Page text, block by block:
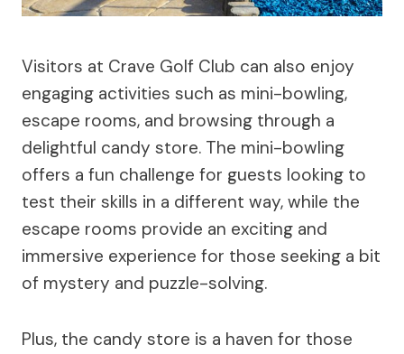
Visitors at Crave Golf Club can also enjoy
engaging activities such as mini-bowling,
escape rooms, and browsing through a
delightful candy store. The mini-bowling
offers a fun challenge for guests looking to
test their skills in a different way, while the
escape rooms provide an exciting and
immersive experience for those seeking a bit
of mystery and puzzle-solving.
Plus, the candy store is a haven for those